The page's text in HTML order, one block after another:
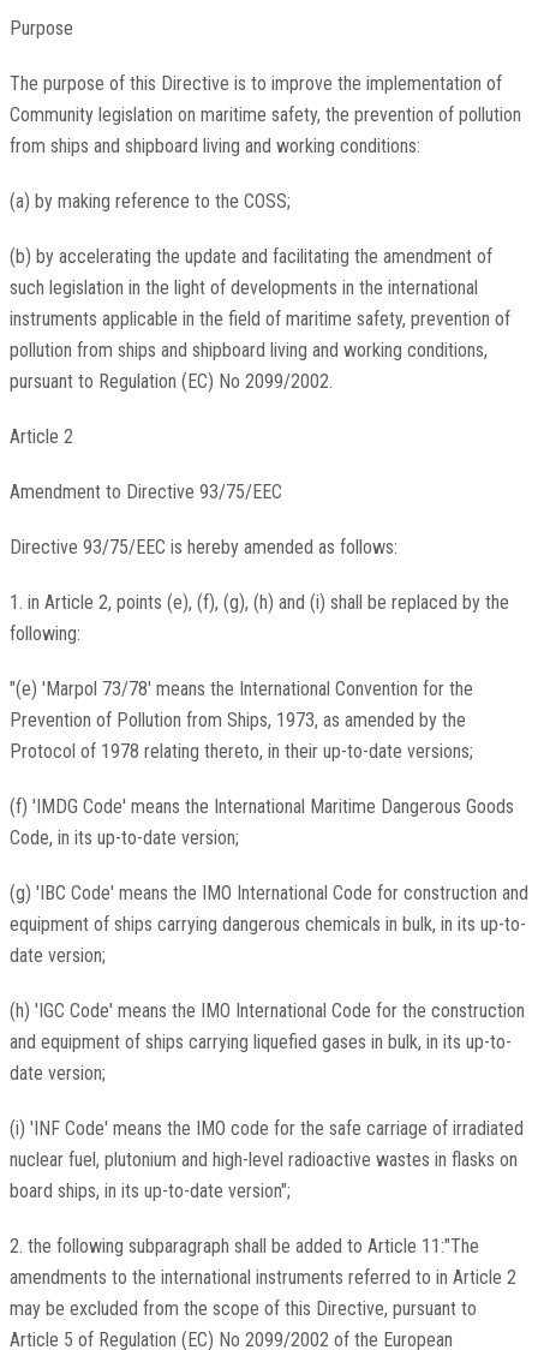
Purpose
The purpose of this Directive is to improve the implementation of
Community legislation on maritime safety, the prevention of pollution
from ships and shipboard living and working conditions:
(a) by making reference to the COSS;
(b) by accelerating the update and facilitating the amendment of
such legislation in the light of developments in the international
instruments applicable in the field of maritime safety, prevention of
pollution from ships and shipboard living and working conditions,
pursuant to Regulation (EC) No 2099/2002.
Article 2
Amendment to Directive 93/75/EEC
Directive 93/75/EEC is hereby amended as follows:
1. in Article 2, points (e), (f), (g), (h) and (i) shall be replaced by the
following:
"(e) 'Marpol 73/78' means the International Convention for the
Prevention of Pollution from Ships, 1973, as amended by the
Protocol of 1978 relating thereto, in their up-to-date versions;
(f) 'IMDG Code' means the International Maritime Dangerous Goods
Code, in its up-to-date version;
(g) 'IBC Code' means the IMO International Code for construction and
equipment of ships carrying dangerous chemicals in bulk, in its up-to-
date version;
(h) 'IGC Code' means the IMO International Code for the construction
and equipment of ships carrying liquefied gases in bulk, in its up-to-
date version;
(i) 'INF Code' means the IMO code for the safe carriage of irradiated
nuclear fuel, plutonium and high-level radioactive wastes in flasks on
board ships, in its up-to-date version";
2. the following subparagraph shall be added to Article 11:"The
amendments to the international instruments referred to in Article 2
may be excluded from the scope of this Directive, pursuant to
Article 5 of Regulation (EC) No 2099/2002 of the European